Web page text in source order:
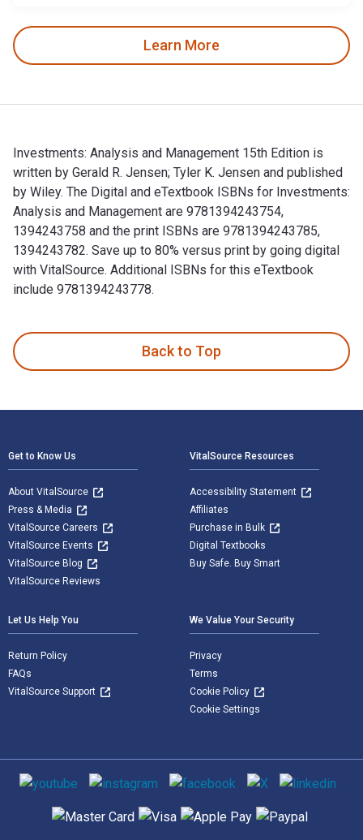
Learn More
Investments: Analysis and Management 15th Edition is
written by Gerald R. Jensen; Tyler K. Jensen and published
by Wiley. The Digital and eTextbook ISBNs for Investments:
Analysis and Management are 9781394243754,
1394243758 and the print ISBNs are 9781394243785,
1394243782. Save up to 80% versus print by going digital
with VitalSource. Additional ISBNs for this eTextbook
include 9781394243778.
Back to Top
Get to Know Us
About VitalSource
Press & Media
VitalSource Careers
VitalSource Events
VitalSource Blog
VitalSource Reviews
VitalSource Resources
Accessibility Statement
Affiliates
Purchase in Bulk
Digital Textbooks
Buy Safe. Buy Smart
Let Us Help You
Return Policy
FAQs
VitalSource Support
We Value Your Security
Privacy
Terms
Cookie Policy
Cookie Settings
Social media
Supported payment methods